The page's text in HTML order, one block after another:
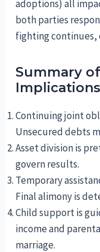
adoptions) all
both parties
fighting continues,
Summary
Implications
Continuing joint
Unsecured debts
Asset division is
govern results.
Temporary
Final alimony is
Child support is
income and
marriage.